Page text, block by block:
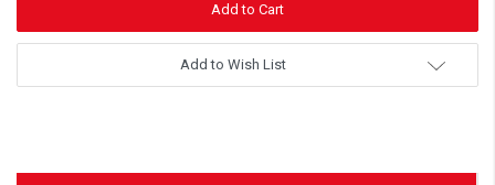
Add to Wish List